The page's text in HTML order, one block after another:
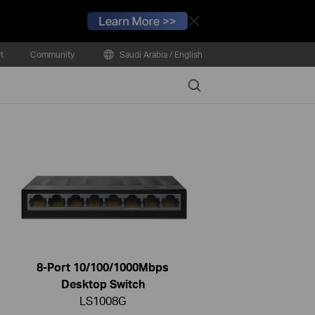
Close
Community Saudi Arabia / English
Search
8-Port 10/100/1000Mbps
Desktop Switch
LS1008G